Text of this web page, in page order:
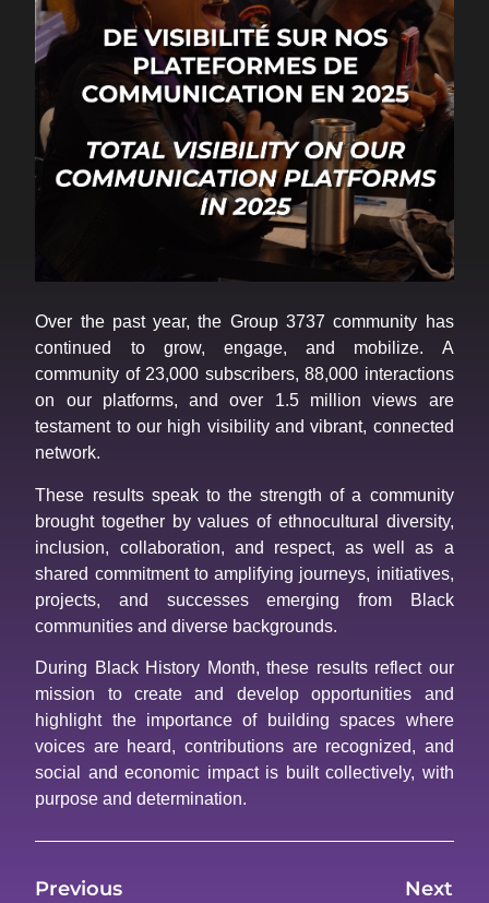
Over the past year, the Group 3737 community has
continued to grow, engage, and mobilize. A
community of 23,000 subscribers, 88,000 interactions
on our platforms, and over 1.5 million views are
testament to our high visibility and vibrant, connected
network.
These results speak to the strength of a community
brought together by values of ethnocultural diversity,
inclusion, collaboration, and respect, as well as a
shared commitment to amplifying journeys, initiatives,
projects, and successes emerging from Black
communities and diverse backgrounds.
During Black History Month, these results reflect our
mission to create and develop opportunities and
highlight the importance of building spaces where
voices are heard, contributions are recognized, and
social and economic impact is built collectively, with
purpose and determination.
Previous Next